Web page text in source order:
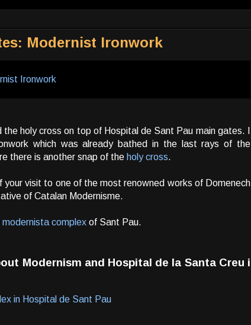
Modernist Ironwork
holy cross on top of Hospital de Sant Pau main gates. I
which was already bathed in the last rays of the
there is another snap of the holy cross.
visit to one of the most renowned works of Domenech
of Catalan Modernisme.
modernista complex of Sant Pau.
Modernism and Hospital de la Santa Creu i
in Hospital de Sant Pau